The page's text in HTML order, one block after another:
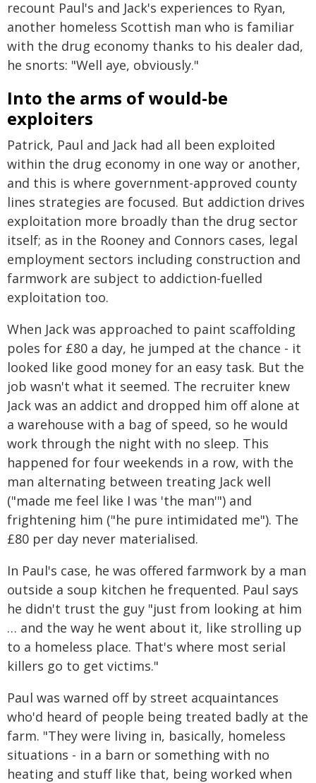
recount Paul's and Jack's experiences to Ryan,
another homeless Scottish man who is familiar
with the drug economy thanks to his dealer dad,
he snorts: "Well aye, obviously."
Into the arms of would-be
exploiters
Patrick, Paul and Jack had all been exploited
within the drug economy in one way or another,
and this is where government-approved county
lines strategies are focused. But addiction drives
exploitation more broadly than the drug sector
itself; as in the Rooney and Connors cases, legal
employment sectors including construction and
farmwork are subject to addiction-fuelled
exploitation too.
When Jack was approached to paint scaffolding
poles for £80 a day, he jumped at the chance - it
looked like good money for an easy task. But the
job wasn't what it seemed. The recruiter knew
Jack was an addict and dropped him off alone at
a warehouse with a bag of speed, so he would
work through the night with no sleep. This
happened for four weekends in a row, with the
man alternating between treating Jack well
("made me feel like I was 'the man'") and
frightening him ("he pure intimidated me"). The
£80 per day never materialised.
In Paul's case, he was offered farmwork by a man
outside a soup kitchen he frequented. Paul says
he didn't trust the guy "just from looking at him
… and the way he went about it, like strolling up
to a homeless place. That's where most serial
killers go to get victims."
Paul was warned off by street acquaintances
who'd heard of people being treated badly at the
farm. "They were living in, basically, homeless
situations - in a barn or something with no
heating and stuff like that, being worked when